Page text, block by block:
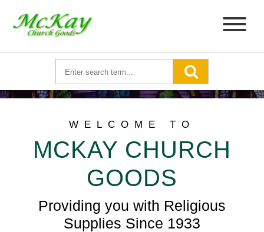
WELCOME TO
MCKAY CHURCH
GOODS
Providing you with Religious
Supplies Since 1933